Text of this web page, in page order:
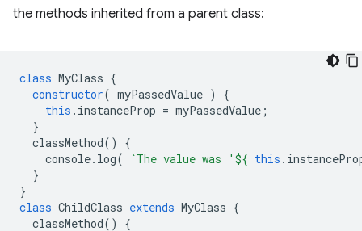
the methods inherited from a parent class:
class MyClass {
constructor( myPassedValue )
{
this . instanceProp = myPassedValue ;
}
classMethod()
{
console. log( `The value was ' ${ this .
}
}
class ChildClass extends MyClass {
classMethod()
{